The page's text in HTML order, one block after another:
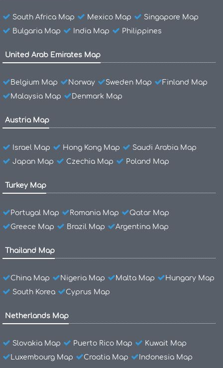
South Africa Map Mexico Map
Singapore Map
Bulgaria Map
India Map Philippines
United Arab Emirates Map
Belgium Map Norway Sweden Map
Finland Map
Malaysia Map
Denmark Map
Austria Map
Israel Map Hong Kong Map
Saudi Arabia Map
Japan Map
Czechia Map Poland Map
Turkey Map
Portugal Map Romania Map
Qatar Map
Greece Map
Brazil Map Argentina Map
Thailand Map
China Map Nigeria Map Malta Map
Hungary Map
South Korea
Cyprus Map
Netherlands Map
Slovakia Map Puerto Rico Map
Kuwait Map
Luxembourg Map
Croatia Map Indonesia Map